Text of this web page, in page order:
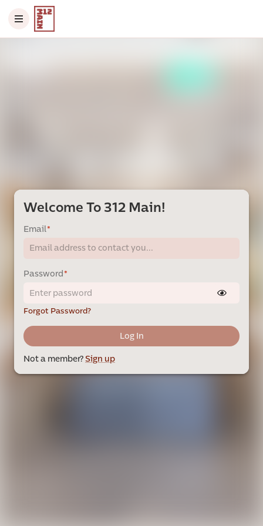
Welcome To 312 Main!
Email*
Password*
Forgot Password?
Log In
Not a member?Sign up